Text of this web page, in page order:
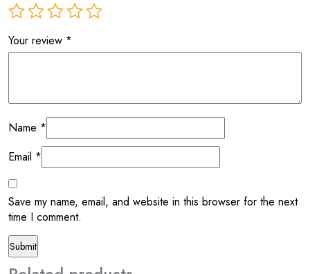
Your review *
Name *
Email *
Save my name, email, and website in this browser for the next
time I comment.